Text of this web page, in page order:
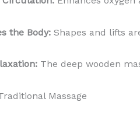
the Body:Shapes and lifts
The deep wooden
Massage